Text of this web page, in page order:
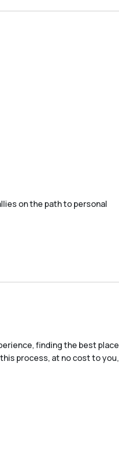
on the path to personal
finding the best place
process, at no cost to you,